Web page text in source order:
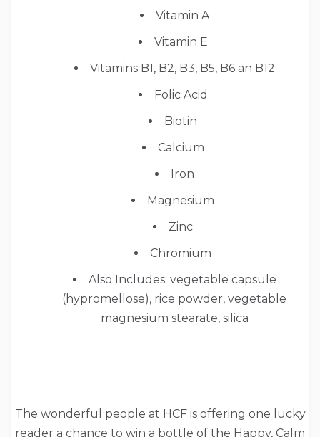
Vitamin A
Vitamin E
Vitamins B1, B2, B3, B5, B6 an B12
Folic Acid
Biotin
Calcium
Iron
Magnesium
Zinc
Chromium
Also Includes: vegetable capsule
(hypromellose), rice powder, vegetable
magnesium stearate, silica
The wonderful people at HCF is offering one lucky
reader a chance to win a bottle of the Happy, Calm